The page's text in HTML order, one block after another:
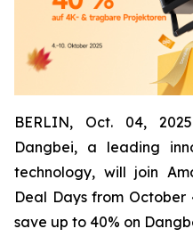
BERLIN, Oct. 04,
Dangbei, a leading
technology, will join
Deal Days from October
save up to 40% on